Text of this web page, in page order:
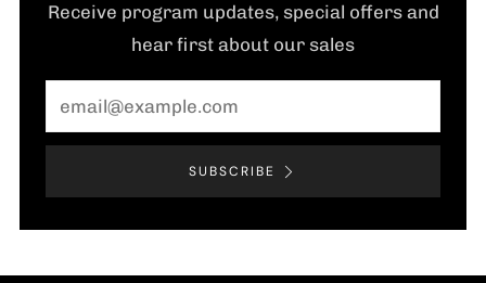
Receive program updates, special offers and
hear first about our sales
SUBSCRIBE